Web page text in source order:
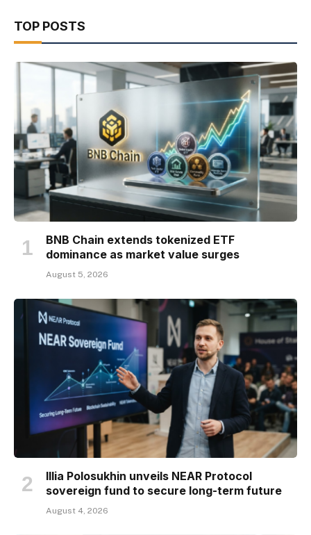
TOP POSTS
BNB Chain extends tokenized ETF
dominance as market value surges
August 5, 2026
Illia Polosukhin unveils NEAR Protocol
sovereign fund to secure long-term future
August 4, 2026